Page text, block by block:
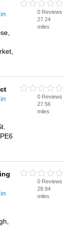
0 Reviews
27.24
miles
0 Reviews
27.56
miles
0 Reviews
28.94
miles